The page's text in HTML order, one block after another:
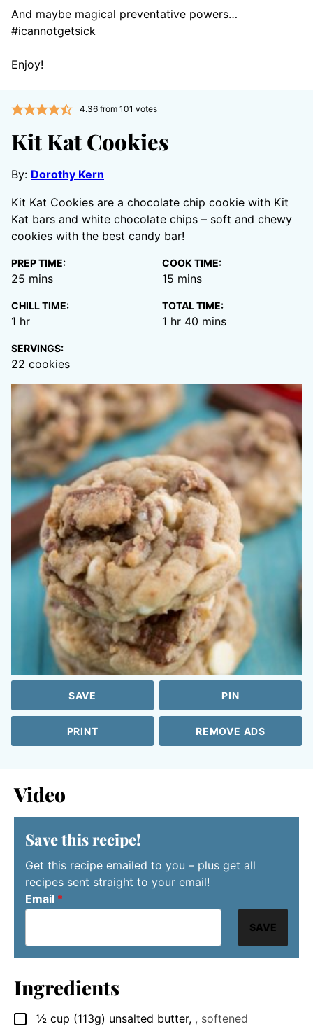
And maybe magical preventative powers…
#icannotgetsick
Enjoy!
4.36from 101 votes
Kit Kat Cookies
By: Dorothy Kern
Kit Kat Cookies are a chocolate chip cookie with Kit
Kat bars and white chocolate chips – soft and chewy
cookies with the best candy bar!
PREP TIME:
25 minutes
mins
COOK TIME:
15 minutes
mins
CHILL TIME:
1 hour
hr
TOTAL TIME:
1 hour
hr 40 minutes
mins
SERVINGS:
22 cookies
SAVE PIN
PRINT REMOVE ADS
Video
Save this recipe!
Get this recipe emailed to you – plus get all
recipes sent straight to your email!
Email *
SAVE
Ingredients
▢
½ cup (113g) unsalted butter, , softened